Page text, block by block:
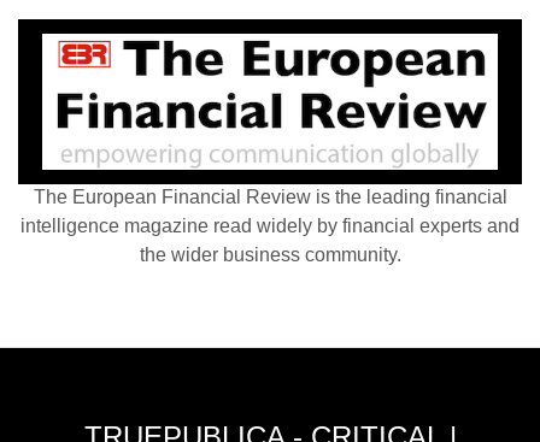
The European Financial Review is the leading financial
intelligence magazine read widely by financial experts and
the wider business community.